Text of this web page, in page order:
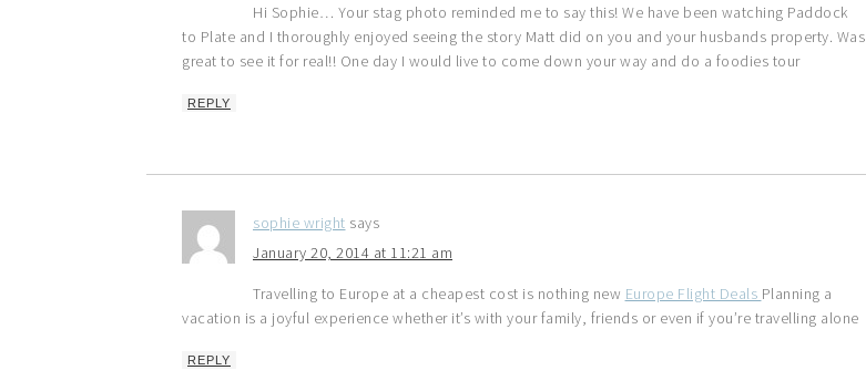
Hi Sophie… Your stag photo reminded me to say this! We have been watching Paddock
to Plate and I thoroughly enjoyed seeing the story Matt did on you and your husbands property. Was
great to see it for real!! One day I would live to come down your way and do a foodies tour
REPLY
sophie wright says
January 20, 2014 at 11:21 am
Travelling to Europe at a cheapest cost is nothing new Europe Flight Deals Planning a
vacation is a joyful experience whether it’s with your family, friends or even if you’re travelling alone
REPLY